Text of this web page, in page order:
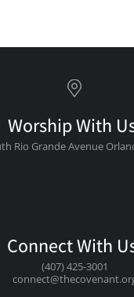
Worship With
Rio Grande Avenue
Connect With
(407) 425-3001